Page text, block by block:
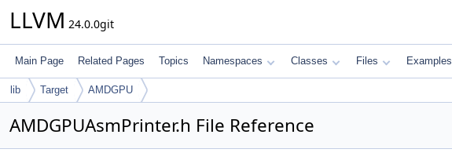
LLVM 24.0.0git
Main Page Related Pages Topics Namespaces Classes Files Examples
lib Target AMDGPU
AMDGPUAsmPrinter.h File Reference